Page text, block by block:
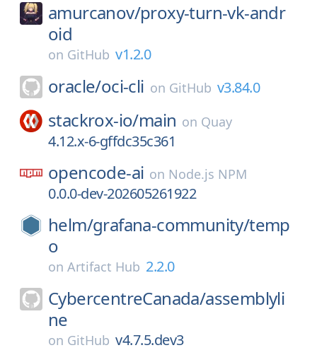
amurcanov/proxy-turn-vk-andr
oid
on GitHub v1.2.0
oracle/oci-cli on GitHub v3.84.0
stackrox-io/main on Quay
4.12.x-6-gffdc35c361
opencode-ai on Node.js NPM
0.0.0-dev-202605261922
helm/grafana-community/temp
o
on Artifact Hub 2.2.0
CybercentreCanada/assemblyli
ne
on GitHub v4.7.5.dev3